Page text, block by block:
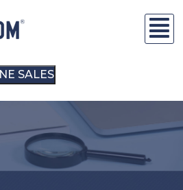
SALES